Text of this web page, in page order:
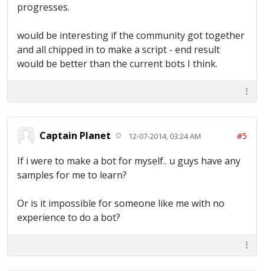
progresses.
would be interesting if the community got together
and all chipped in to make a script - end result
would be better than the current bots I think.
Captain Planet 12-07-2014, 03:24 AM #5
If i were to make a bot for myself.. u guys have any
samples for me to learn?
Or is it impossible for someone like me with no
experience to do a bot?